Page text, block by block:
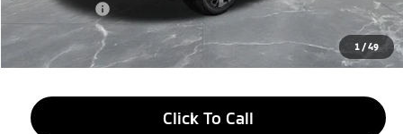
1 /49
Doc + CVR fee
+$314
Everyone Price
$33,679
Click To Call